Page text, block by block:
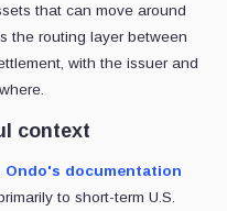
that can move around
the routing layer between
with the issuer and
context
Ondo's documentation
to short-term U.S.